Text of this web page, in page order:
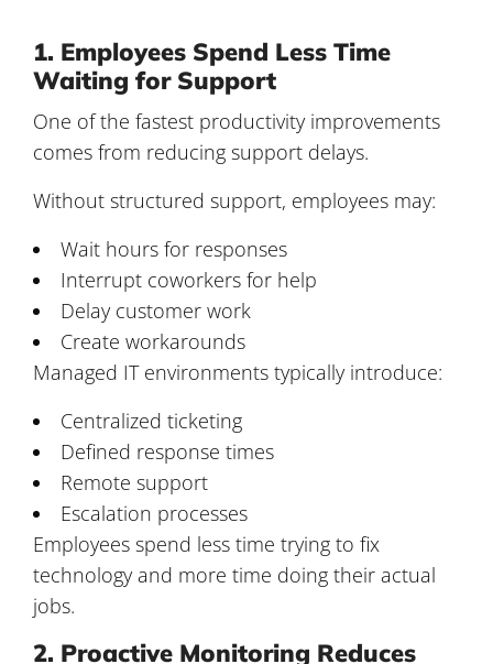
1. Employees Spend Less Time
Waiting for Support
One of the fastest productivity improvements
comes from reducing support delays.
Without structured support, employees may:
Wait hours for responses
Interrupt coworkers for help
Delay customer work
Create workarounds
Managed IT environments typically introduce:
Centralized ticketing
Defined response times
Remote support
Escalation processes
Employees spend less time trying to fix
technology and more time doing their actual
jobs.
2. Proactive Monitoring Reduces